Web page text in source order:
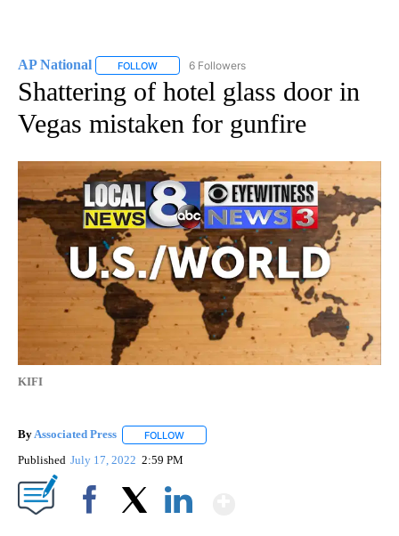
AP National FOLLOW FOLLOW "AP NATIONAL" TO RECEIVE
6 Followers
Shattering of hotel glass door in
Vegas mistaken for gunfire
KIFI
ByAssociated Press FOLLOW
Published July 17, 2022 2:59 PM